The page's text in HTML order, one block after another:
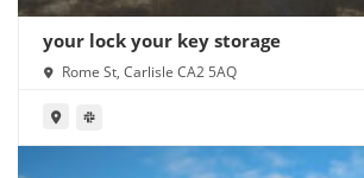
your lock your key storage
Rome St, Carlisle CA2 5AQ